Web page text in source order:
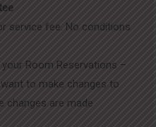
service fee. No conditions
Room Reservations –
to make changes to
changes are made